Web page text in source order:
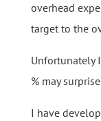
overhead
target to the
Unfortunately
% may
I have